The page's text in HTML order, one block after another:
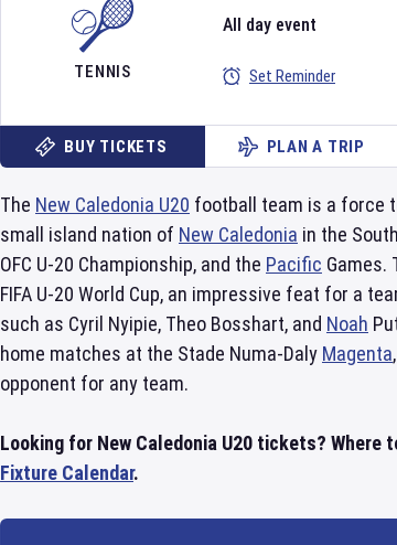
TENNIS
All day event
Set Reminder
BUY TICKETS PLAN A TRIP
The New Caledonia U20 football team is a force
small island nation of New Caledonia in the South
OFC U-20 Championship, and the Pacific Games.
FIFA U-20 World Cup, an impressive feat for a
such as Cyril Nyipie, Theo Bosshart, and Noah
home matches at the Stade Numa-Daly Magenta
opponent for any team.
Looking for New Caledonia U20 tickets? Where
Fixture Calendar.